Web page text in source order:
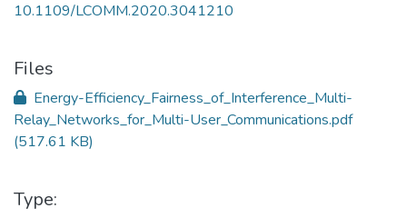
10.1109/LCOMM.2020.3041210
Files
Energy-Efficiency_Fairness_of_Interference_Multi-
Relay_Networks_for_Multi-User_Communications.pdf
(517.61 KB)
Type: